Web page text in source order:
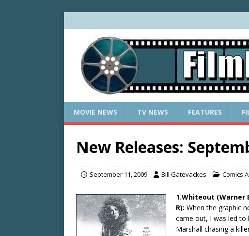
MOVIE NEWS TV NEWS FEATURES
New Releases:
September 11, 2009 Bill Gatevackes Comics
1.Whiteout (Warner
R): When the graphic
came out, I was led to
Marshall chasing a